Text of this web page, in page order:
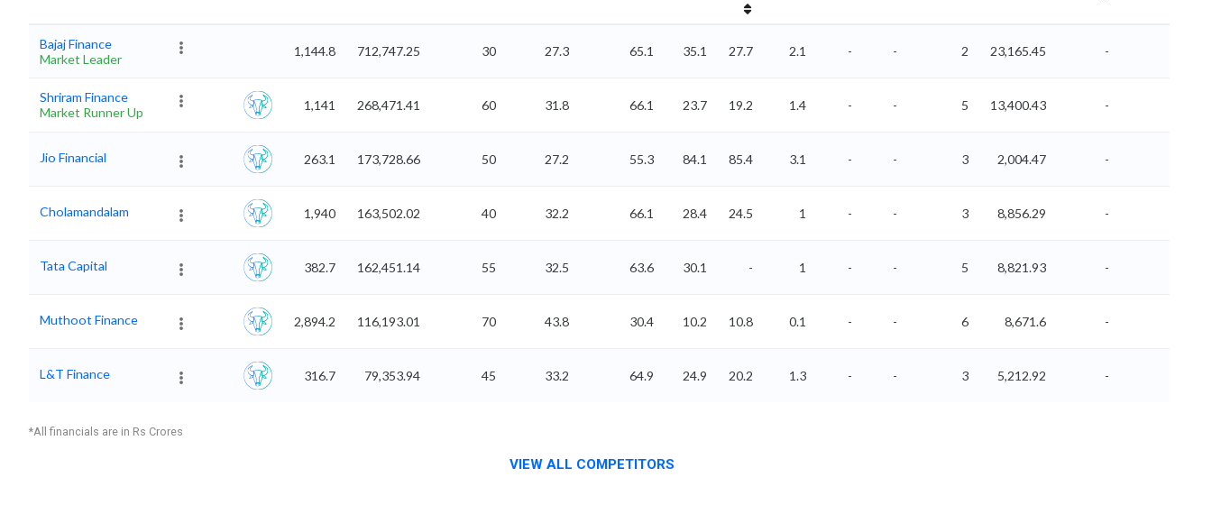
Bajaj Finance
Market Leader
1,144.8 712,747.25 30 27.3 65.1 35.1 27.7 2.1 - - 2 23,165.45 -
Shriram Finance
Market Runner Up
1,141 268,471.41 60 31.8 66.1 23.7 19.2 1.4 - - 5 13,400.43 -
Jio Financial 263.1 173,728.66 50 27.2 55.3 84.1 85.4 3.1 - - 3 2,004.47 -
Cholamandalam 1,940 163,502.02 40 32.2 66.1 28.4 24.5 1 - - 3 8,856.29 -
Tata Capital 382.7 162,451.14 55 32.5 63.6 30.1 - 1 - - 5 8,821.93 -
Muthoot Finance 2,894.2 116,193.01 70 43.8 30.4 10.2 10.8 0.1 - - 6 8,671.6 -
L&T Finance 316.7 79,353.94 45 33.2 64.9 24.9 20.2 1.3 - - 3 5,212.92 -
*All financials are in Rs Crores
VIEW ALL COMPETITORS